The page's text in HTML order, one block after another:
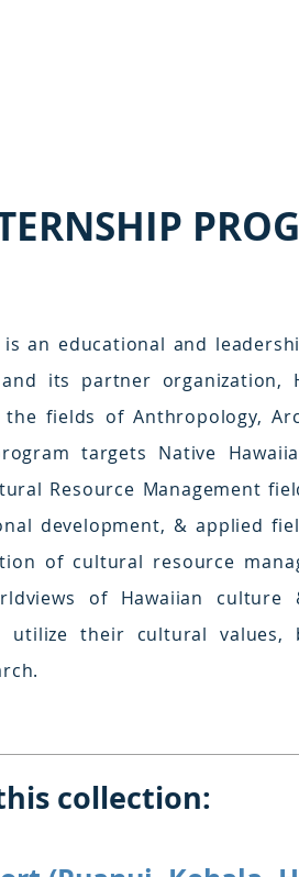
is an educational and
its partner organization,
fields of Anthropology,
targets Native
Resource Management
development, & applied
of cultural resource
of Hawaiian culture
their cultural values,
collection: